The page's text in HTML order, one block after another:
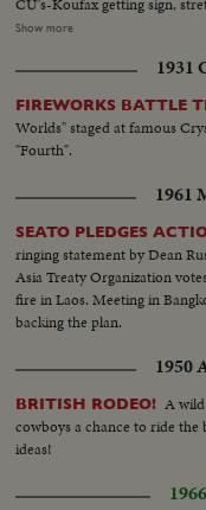
CU's-Koufax getting sign,
Koufax-Koufax leaves
walk off-Hendley
3B to 1st...VS-Hendley
dugout...Crowds...Gilliam
tagged-#26-Williams up
run makes last out on fly to
Show more
1931
FIREWORKS BATTLE
Worlds" staged at famous
"Fourth".
1961
SEATO PLEDGES
ringing statement by Dean
Asia Treaty Organization
fire in Laos. Meeting in
backing the plan.
1950
BRITISH RODEO! A
cowboys a chance to ride
ideas!